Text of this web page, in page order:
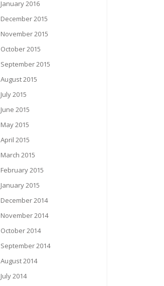
January 2016
December 2015
November 2015
October 2015
September 2015
August 2015
July 2015
June 2015
May 2015
April 2015
March 2015
February 2015
January 2015
December 2014
November 2014
October 2014
September 2014
August 2014
July 2014